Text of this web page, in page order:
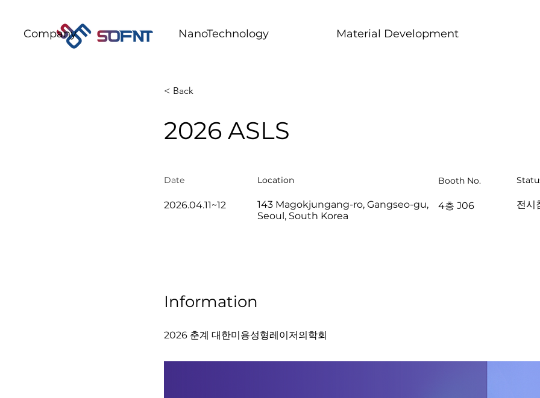
Company NanoTechnology Material Development
< Back
2026 ASLS
Date​
2026.04.11~12
Location
143 Magokjungang-ro, Gangseo-gu,
Seoul, South Korea
Booth No.
4층 J06 전시
Information
2026 춘계 대한미용성형레이저의학회